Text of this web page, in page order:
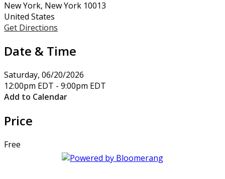
New York, New York 10013
United States
Get Directions
Date & Time
Saturday, 06/20/2026
12:00pm EDT - 9:00pm EDT
Add to Calendar
Price
Free